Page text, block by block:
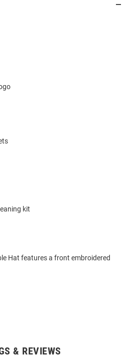
kit
Hat features a front embroidered
& REVIEWS